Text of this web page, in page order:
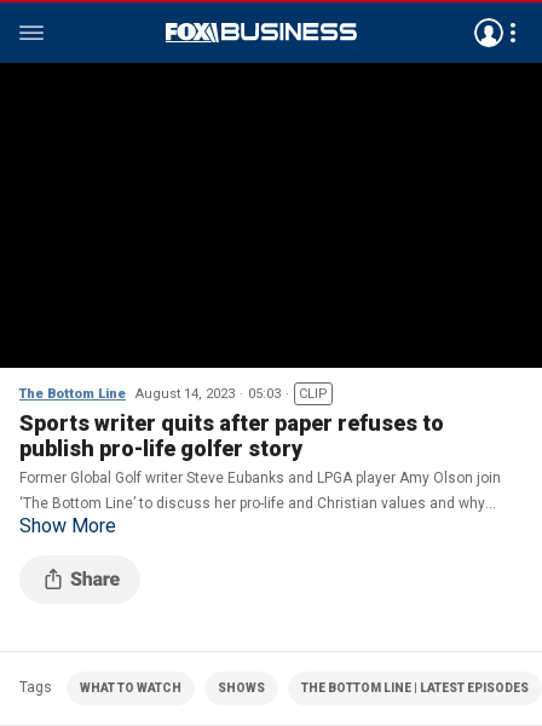
The Bottom Line August 14, 2023 05:03 CLIP
Sports writer quits after paper refuses to
publish pro-life golfer story
Former Global Golf writer Steve Eubanks and LPGA player Amy Olson join
‘The Bottom Line’ to discuss her pro-life and Christian values and why
Eubanks quit over his piece on her.
Show More
Tags WHAT TO WATCH SHOWS THE BOTTOM LINE | LATEST EPISODES